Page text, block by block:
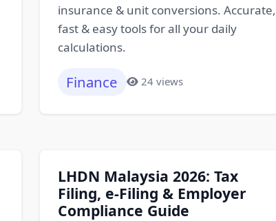
insurance & unit conversions. Accurate,
fast & easy tools for all your daily
calculations.
Finance 24 views
LHDN Malaysia 2026: Tax
Filing, e-Filing & Employer
Compliance Guide